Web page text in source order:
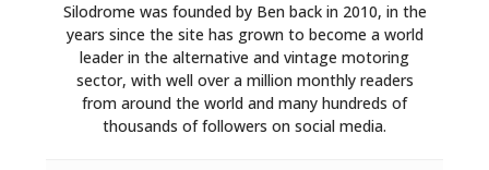
Silodrome was founded by Ben back in 2010, in the
years since the site has grown to become a world
leader in the alternative and vintage motoring
sector, with well over a million monthly readers
from around the world and many hundreds of
thousands of followers on social media.